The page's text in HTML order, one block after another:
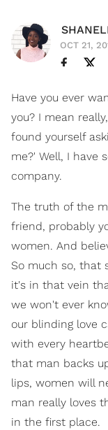
OCT 21,
Have you ever
you? I mean
found yourself
me?' Well, I have
company.
The truth of the
friend, probably
women. And
So much so, that
it's in that vein
we won't ever
our blinding love
with every
that man backs
lips, women will
man really loves
in the first place.